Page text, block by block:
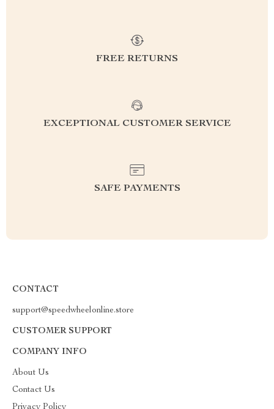
FREE RETURNS
EXCEPTIONAL CUSTOMER SERVICE
SAFE PAYMENTS
CONTACT
support@speedwheelonline.store
CUSTOMER SUPPORT
COMPANY INFO
About Us
Contact Us
Privacy Policy